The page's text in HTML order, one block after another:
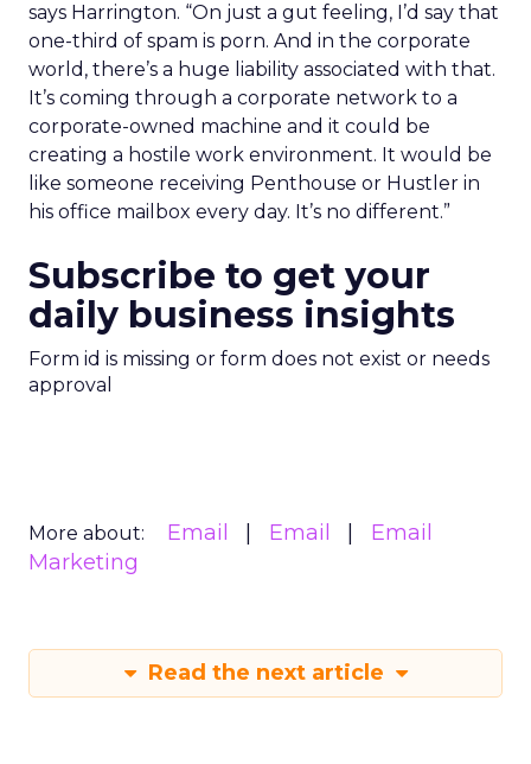
says Harrington. “On just a gut feeling, I’d say that
one-third of spam is porn. And in the corporate
world, there’s a huge liability associated with that.
It’s coming through a corporate network to a
corporate-owned machine and it could be
creating a hostile work environment. It would be
like someone receiving Penthouse or Hustler in
his office mailbox every day. It’s no different.”
Subscribe to get your
daily business insights
Form id is missing or form does not exist or needs
approval
More about: Email Email
Email
Marketing
Read the next article